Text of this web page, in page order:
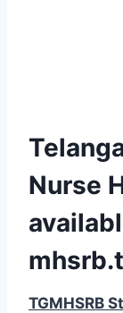
Nurse
TGMHSRB